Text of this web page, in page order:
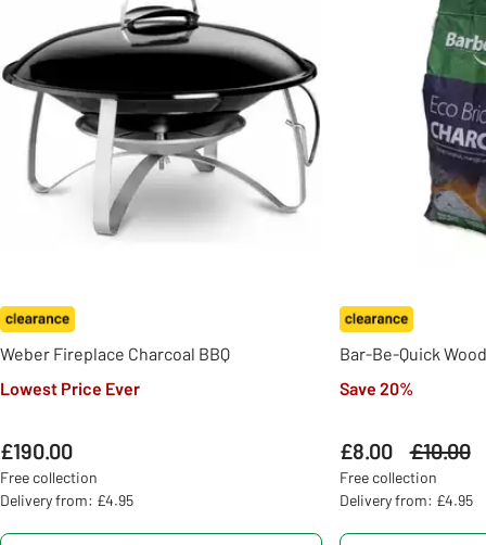
Weber Fireplace Charcoal BBQ
Lowest Price Ever
£190.00
Free collection
Delivery from: £4.95
Bar-Be-Quick
Save 20%
£8.00 Was
£10.00
Free collection
Delivery from: £4.95